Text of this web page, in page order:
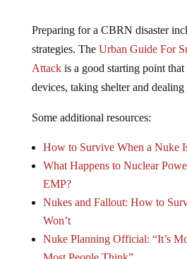
Preparing for a CBRN disaster
strategies. The Urban Guide For
Attackis a good starting point that
devices, taking shelter and
Some additional resources:
How to Survive When a Nuke
What Happens to Nuclear
EMP?
Nukes and Fallout: How to
Won’t
Nuke Planning Official: “It’s